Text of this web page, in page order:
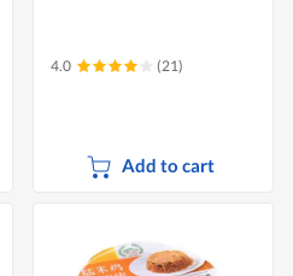
4.0 (21)
Add to cart